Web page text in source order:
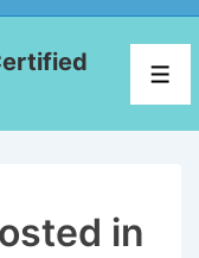
in